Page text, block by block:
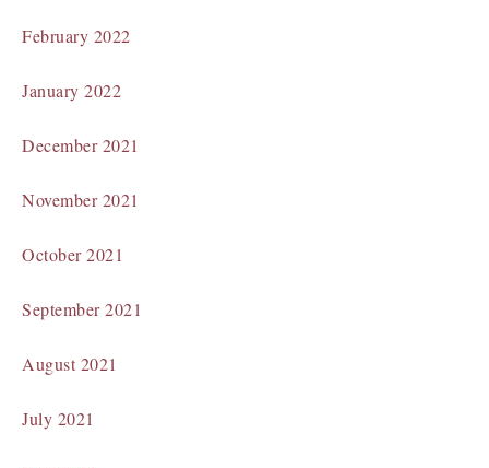
February 2022
January 2022
December 2021
November 2021
October 2021
September 2021
August 2021
July 2021